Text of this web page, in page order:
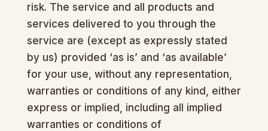
risk. The service and all products and
services delivered to you through the
service are (except as expressly stated
by us) provided ‘as is’ and ‘as available’
for your use, without any representation,
warranties or conditions of any kind, either
express or implied, including all implied
warranties or conditions of